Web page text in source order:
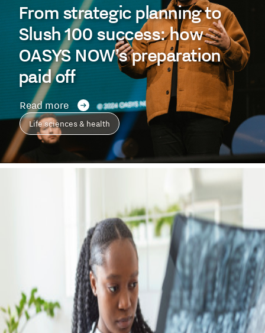
From strategic planning to
Slush 100 success: how
OASYS NOW’s preparation
paid off
Read more
Life sciences & health